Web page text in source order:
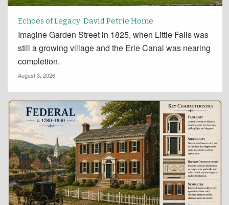
Echoes of Legacy: David Petrie Home
Imagine Garden Street in 1825, when Little Falls was
still a growing village and the Erie Canal was nearing
completion.
August 3, 2026